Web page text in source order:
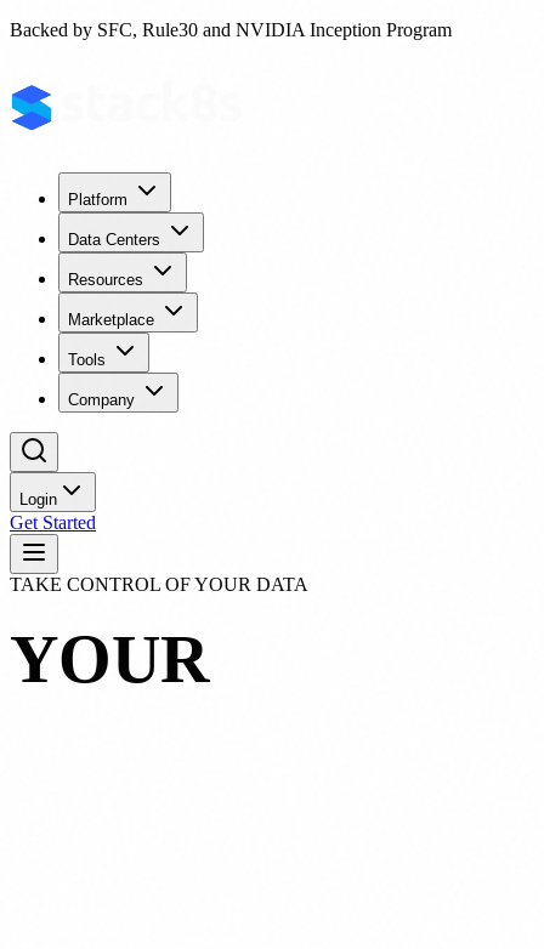
Backed by SFC, Rule30 and NVIDIA Inception Program
Platform
Data Centers
Resources
Marketplace
Tools
Company
Login
Get Started
TAKE CONTROL OF YOUR DATA
YOUR